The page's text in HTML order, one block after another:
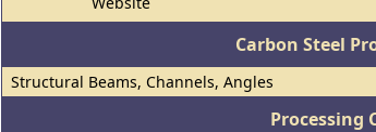
Carbon Steel
Structural Beams, Channels, Angles
Processing